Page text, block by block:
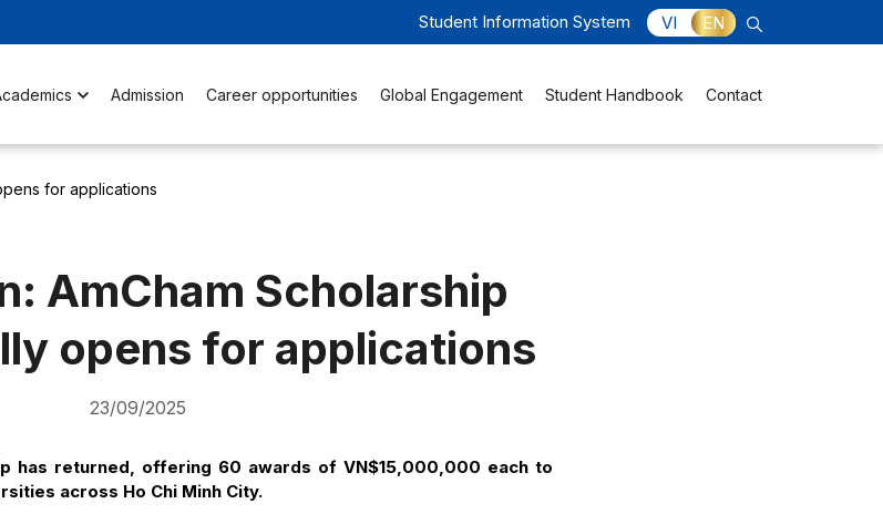
Student Information System VI EN
Admission Career opportunities Global Engagement Student Handbook Contact
for applications
AmCham Scholarship
opens for applications
23/09/2025
has returned, offering 60 awards of VN$15,000,000 each to
across Ho Chi Minh City.